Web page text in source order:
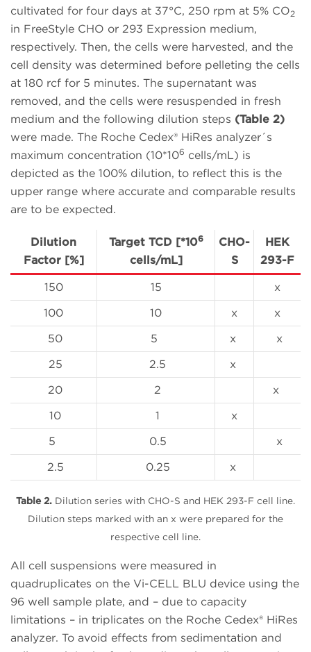
cultivated for four days at 37°C, 250 rpm at 5% CO2
in FreeStyle CHO or 293 Expression medium,
respectively. Then, the cells were harvested, and the
cell density was determined before pelleting the cells
at 180 rcf for 5 minutes. The supernatant was
removed, and the cells were resuspended in fresh
medium and the following dilution steps (Table 2)
were made. The Roche Cedex® HiRes analyzer´s
maximum concentration (10*106 cells/mL) is
depicted as the 100% dilution, to reflect this is the
upper range where accurate and comparable results
are to be expected.
Dilution
Factor [%]
Target TCD [*106
cells/mL]
CHO-
S
HEK
293-F
150 15
x
100
10 x
x
50
5 x
x
25
2.5
x
20
2
x
10
1
x
5
0.5
x
2.5
0.25 x
Table 2. Dilution series with CHO-S and HEK 293-F cell line.
Dilution steps marked with an x were prepared for the
respective cell line.
All cell suspensions were measured in
quadruplicates on the Vi-CELL BLU device using the
96 well sample plate, and – due to capacity
limitations – in triplicates on the Roche Cedex® HiRes
analyzer. To avoid effects from sedimentation and